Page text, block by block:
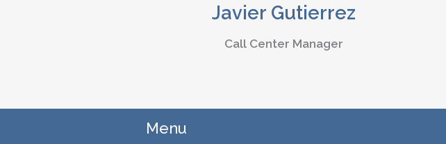
Javier Gutierrez
Call Center Manager
Menu